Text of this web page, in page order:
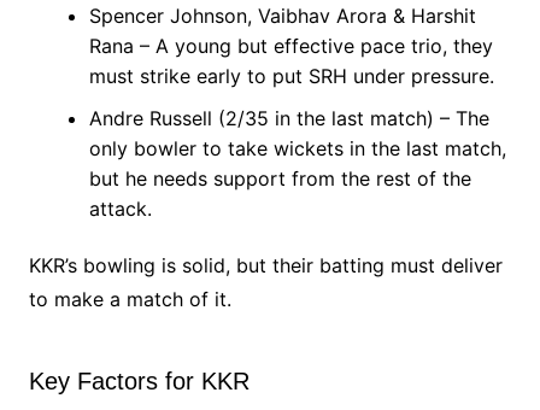
Spencer Johnson, Vaibhav Arora & Harshit
Rana – A young but effective pace trio, they
must strike early to put SRH under pressure.
Andre Russell (2/35 in the last match) – The
only bowler to take wickets in the last match,
but he needs support from the rest of the
attack.
KKR’s bowling is solid, but their batting must deliver
to make a match of it.
Key Factors for KKR